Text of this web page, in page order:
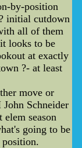
by-position
initial cutdown
all of them
looks to be
at exactly
?- at least
move or
Schneider
elem season
going to be
position.